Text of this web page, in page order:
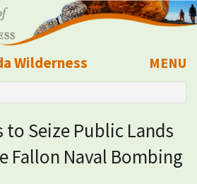
Wilderness
MENU
Seize Public Lands
Fallon Naval Bombing